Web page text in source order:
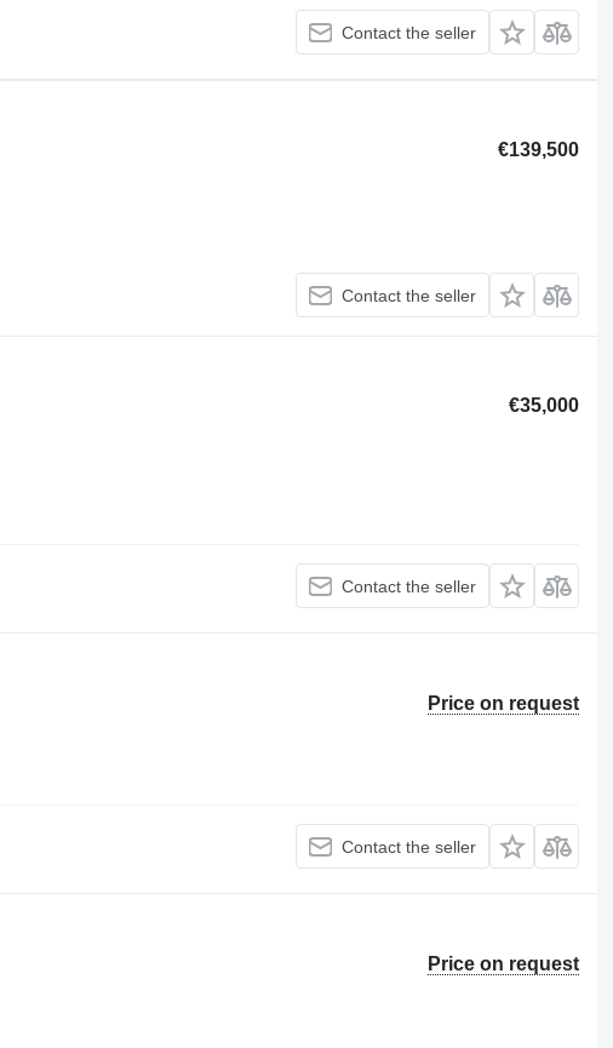
Contact the seller
€139,500
Contact the seller
€35,000
Contact the seller
Price on request
Contact the seller
Price on request